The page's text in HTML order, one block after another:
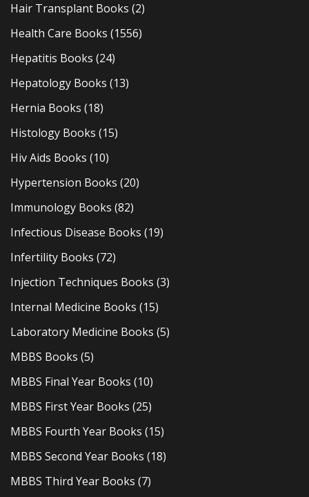
Hair Transplant Books (2)
Health Care Books (1556)
Hepatitis Books (24)
Hepatology Books (13)
Hernia Books (18)
Histology Books (15)
Hiv Aids Books (10)
Hypertension Books (20)
Immunology Books (82)
Infectious Disease Books (19)
Infertility Books (72)
Injection Techniques Books (3)
Internal Medicine Books (15)
Laboratory Medicine Books (5)
MBBS Books (5)
MBBS Final Year Books (10)
MBBS First Year Books (25)
MBBS Fourth Year Books (15)
MBBS Second Year Books (18)
MBBS Third Year Books (7)